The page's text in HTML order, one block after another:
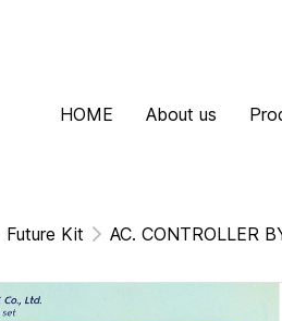
HOME About us
Future Kit AC. CONTROLLER